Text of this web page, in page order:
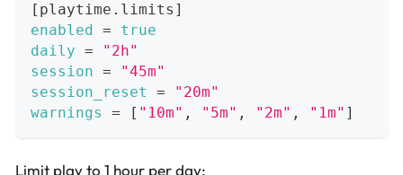
[ playtime.limits ]
enabled
=
true
daily =
"2h"
session =
"45m"
session_reset
=
"20m"
warnings
= [ "10m" , "5m" , "2m" , "1m" ]
Limit play to 1 hour per day: